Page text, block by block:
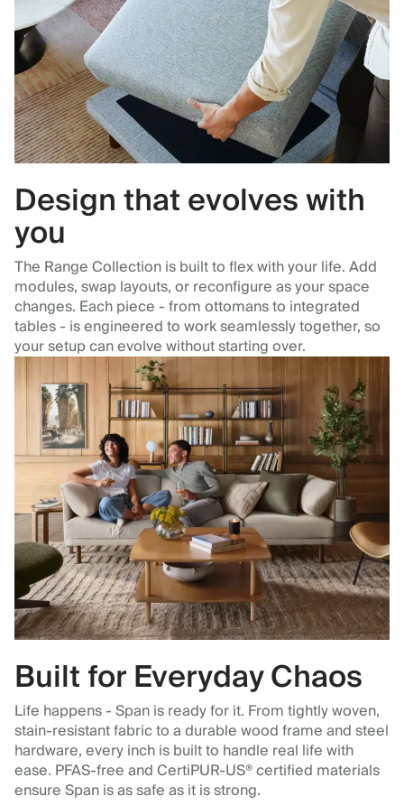
Design that evolves with
you
The Range Collection is built to flex with your life. Add
modules, swap layouts, or reconfigure as your space
changes. Each piece - from ottomans to integrated
tables - is engineered to work seamlessly together, so
your setup can evolve without starting over.
Built for Everyday Chaos
Life happens - Span is ready for it. From tightly woven,
stain-resistant fabric to a durable wood frame and steel
hardware, every inch is built to handle real life with
ease. PFAS-free and CertiPUR-US® certified materials
ensure Span is as safe as it is strong.